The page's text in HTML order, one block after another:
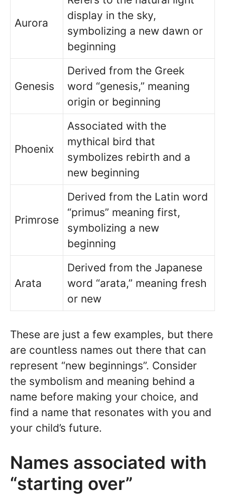
Aurora
display in the sky,
symbolizing a new dawn or
beginning
Genesis
Derived from the Greek
word “genesis,” meaning
origin or beginning
Phoenix
Associated with the
mythical bird that
symbolizes rebirth and a
new beginning
Primrose
Derived from the Latin word
“primus” meaning first,
symbolizing a new
beginning
Arata
Derived from the Japanese
word “arata,” meaning fresh
or new
These are just a few examples, but there
are countless names out there that can
represent “new beginnings”. Consider
the symbolism and meaning behind a
name before making your choice, and
find a name that resonates with you and
your child’s future.
Names associated with
“starting over”